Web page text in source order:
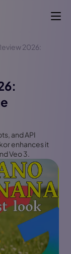
2026:
and API
enhances it
Veo 3.